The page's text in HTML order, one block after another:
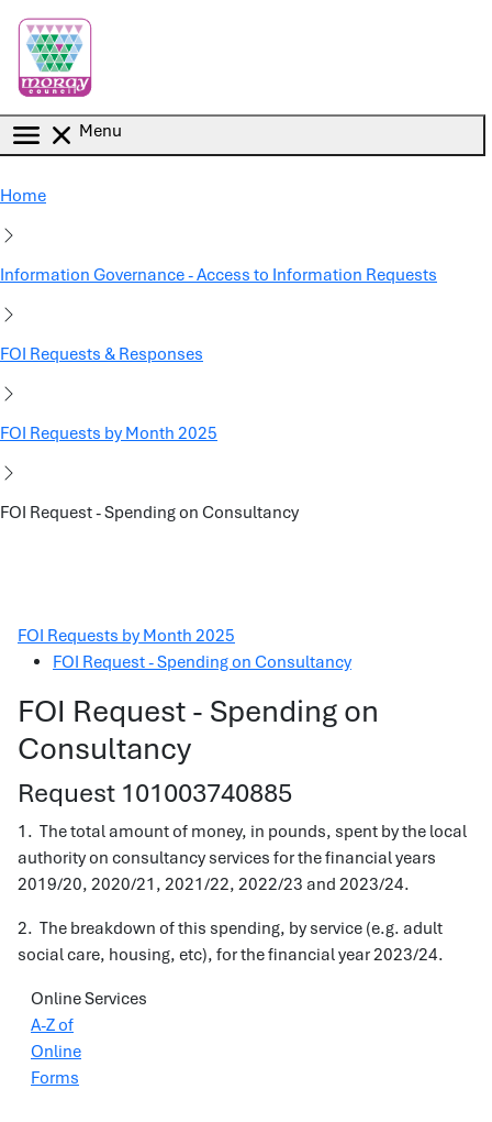
Menu
Home
Information Governance - Access to Information Requests
FOI Requests & Responses
FOI Requests by Month 2025
FOI Request - Spending on Consultancy
FOI Requests by Month 2025
FOI Request - Spending on Consultancy
FOI Request - Spending on
Consultancy
Request 101003740885
1. The total amount of money, in pounds, spent by the local
authority on consultancy services for the financial years
2019/20, 2020/21, 2021/22, 2022/23 and 2023/24.
2. The breakdown of this spending, by service (e.g. adult
social care, housing, etc), for the financial year 2023/24.
Online Services
A-Z of
Online
Forms